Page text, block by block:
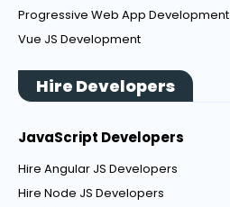
Progressive Web App Development
Vue JS Development
Hire Developers
JavaScript Developers
Hire Angular JS Developers
Hire Node JS Developers